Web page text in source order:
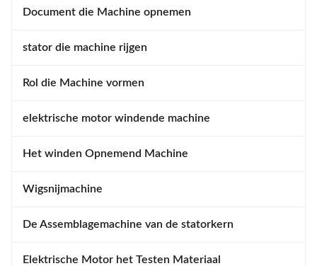
Document die Machine opnemen
stator die machine rijgen
Rol die Machine vormen
elektrische motor windende machine
Het winden Opnemend Machine
Wigsnijmachine
De Assemblagemachine van de statorkern
Elektrische Motor het Testen Materiaal